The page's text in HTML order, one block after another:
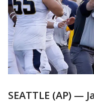
SEATTLE (AP) —